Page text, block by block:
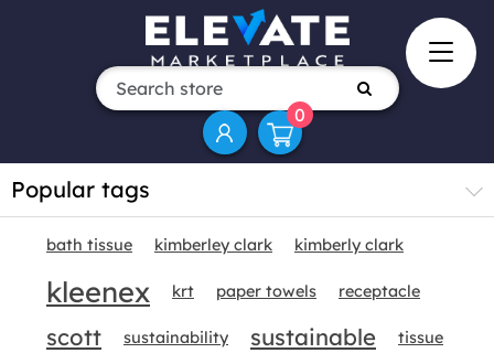
0
Popular tags
bath tissue kimberley clark kimberly clark
kleenex krt paper towels receptacle
scott sustainability sustainable tissue